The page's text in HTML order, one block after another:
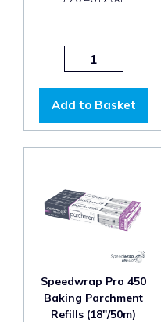
Add to Basket
Speedwrap Pro 450
Baking Parchment
Refills (18"/50m)